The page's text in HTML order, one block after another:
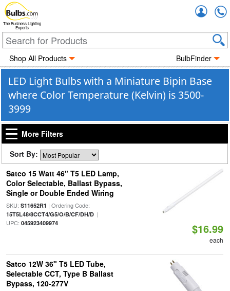
The Business Lighting
Experts
Shop All Products BulbFinder
LED Light Bulbs with a Miniature Bipin Base
where Color Temperature (Kelvin) is 3500-
3999
More Filters
Sort By:
Satco 15 Watt 46" T5 LED Lamp,
Color Selectable, Ballast Bypass,
Single or Double Ended Wiring
SKU: S11652R1 | Ordering Code:
15T5L48/8CCT4/G5/O/B/CF/DH/D|
UPC: 045923409974 $16.99
each
Satco 12W 36" T5 LED Tube,
Selectable CCT, Type B Ballast
Bypass, 120-277V